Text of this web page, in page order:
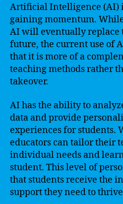
Artificial Intelligence (AI)
gaining momentum.
AI will eventually replace
future, the current use of
that it is more of a
teaching methods rather
takeover.
AI has the ability to
data and provide
experiences for students.
educators can tailor their
individual needs and
student. This level of
that students receive the
support they need to